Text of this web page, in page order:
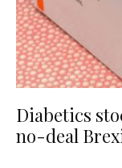
Diabetics
no-deal